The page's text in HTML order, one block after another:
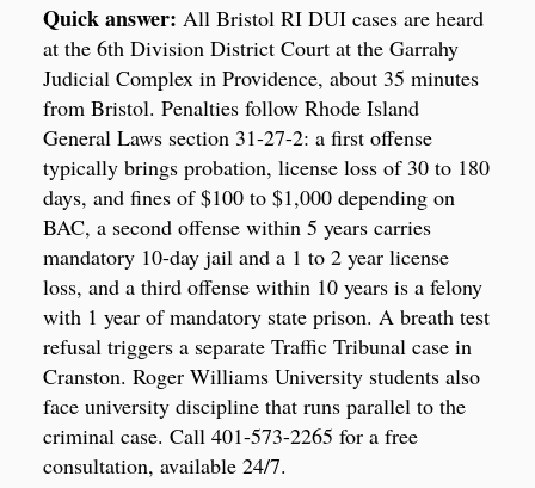
Quick answer: All Bristol RI DUI cases are heard
at the 6th Division District Court at the Garrahy
Judicial Complex in Providence, about 35 minutes
from Bristol. Penalties follow Rhode Island
General Laws section 31-27-2: a first offense
typically brings probation, license loss of 30 to 180
days, and fines of $100 to $1,000 depending on
BAC, a second offense within 5 years carries
mandatory 10-day jail and a 1 to 2 year license
loss, and a third offense within 10 years is a felony
with 1 year of mandatory state prison. A breath test
refusal triggers a separate Traffic Tribunal case in
Cranston. Roger Williams University students also
face university discipline that runs parallel to the
criminal case. Call 401-573-2265 for a free
consultation, available 24/7.